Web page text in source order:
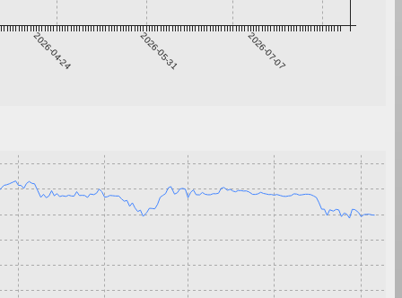
2026-04-24 2026-05-31 2026-07-07